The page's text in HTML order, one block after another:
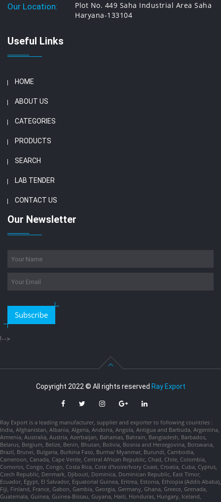
Our Location:
Plot No. 449 Saha Industrial Area Saha
Haryana-133104
Useful Links
HOME
ABOUT US
CATEGORIES
PRODUCTS
SEARCH
LAB TENDER
CONTACT US
Our Newsletter
Subscribe
!-->
Copyright 2022 © All rights reserved Ray Export
Ray Export is a leading manufacturer, supplier and exporter to following countries :
India, Afghanistan, Albania, Algeria, Andorra, Angola, Antigua and Barbuda, Argentina,
Armenia, Australia, Austria, Azerbaijan, Bahamas, Bahrain, Bangladesh, Barbados,
Belarus, Belgium, Belize, Benin, Bhutan, Bolivia, Bosnia and Herzegovina, Botswana,
Brazil, Brunei, Bulgaria, Burkina Faso, Burma/ Myanmar, Burundi, Cambodia,
Cameroon, Canada, Cape Verde, Central African Republic, Chad, Chile, Colombia,
Comoros, Congo, Congo, Costa Rica, Cote d'Ivoire/Ivory Coast, Croatia, Cuba, Cyprus,
Czech Republic, Denmark, Djibouti, Dominica, Dominican Republic, East Timor,
Ecuador, Egypt, El Salvador, Equatorial Guinea, Eritrea, Estonia, Ethiopia (Addis Ababa),
Fiji, Finland, France, Gabon, Gambia, Georgia, Germany, Ghana, Greece, Grenada,
Guatemala, Guinea, Guinea-Bissau, Guyana, Haiti, Honduras, Hungary, Iceland,